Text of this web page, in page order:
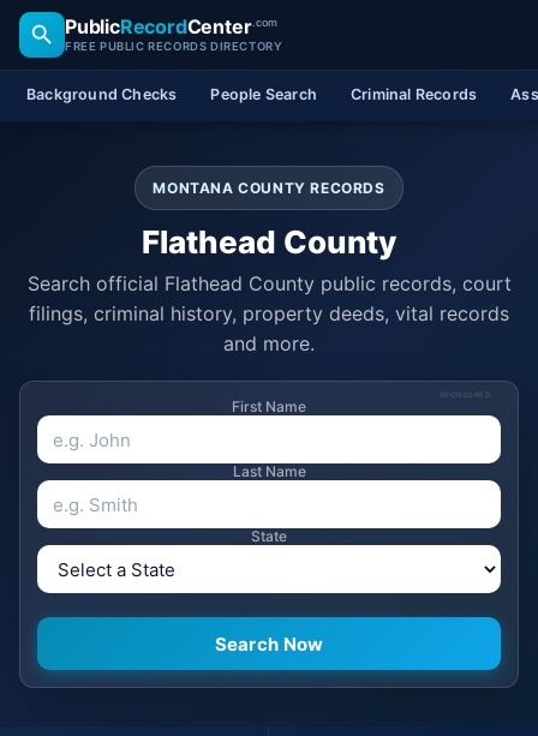
PublicRecordCenter.com
FREE PUBLIC RECORDS DIRECTORY
Background Checks People Search Criminal Records
MONTANA COUNTY RECORDS
Flathead County
Search official Flathead County public records, court
filings, criminal history, property deeds, vital records
and more.
SPONSORED
First Name
Last Name
State